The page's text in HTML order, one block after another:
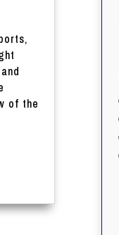
of the